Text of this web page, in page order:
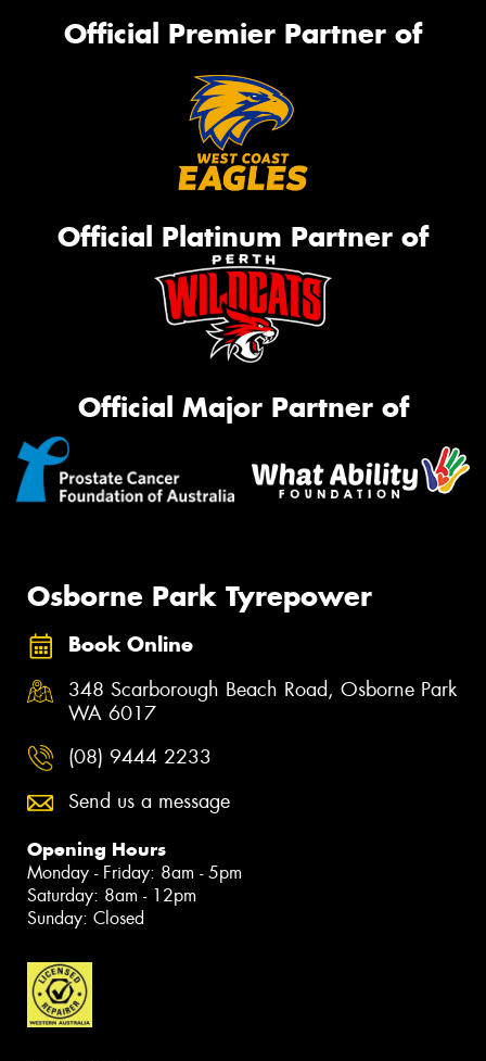
Official Premier Partner of
Official Platinum Partner of
Official Major Partner of
Osborne Park Tyrepower
Book Online
348 Scarborough Beach Road, Osborne Park
WA 6017
(08) 9444 2233
Send us a message
Opening Hours
Monday - Friday: 8am - 5pm
Saturday: 8am - 12pm
Sunday: Closed